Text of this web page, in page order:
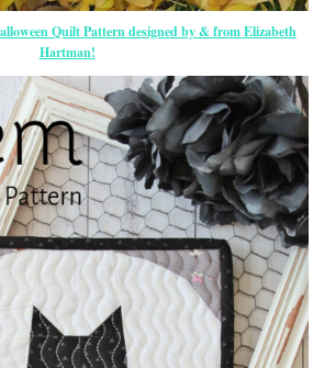
Quilt Pattern designed by & from Elizabeth
Hartman!